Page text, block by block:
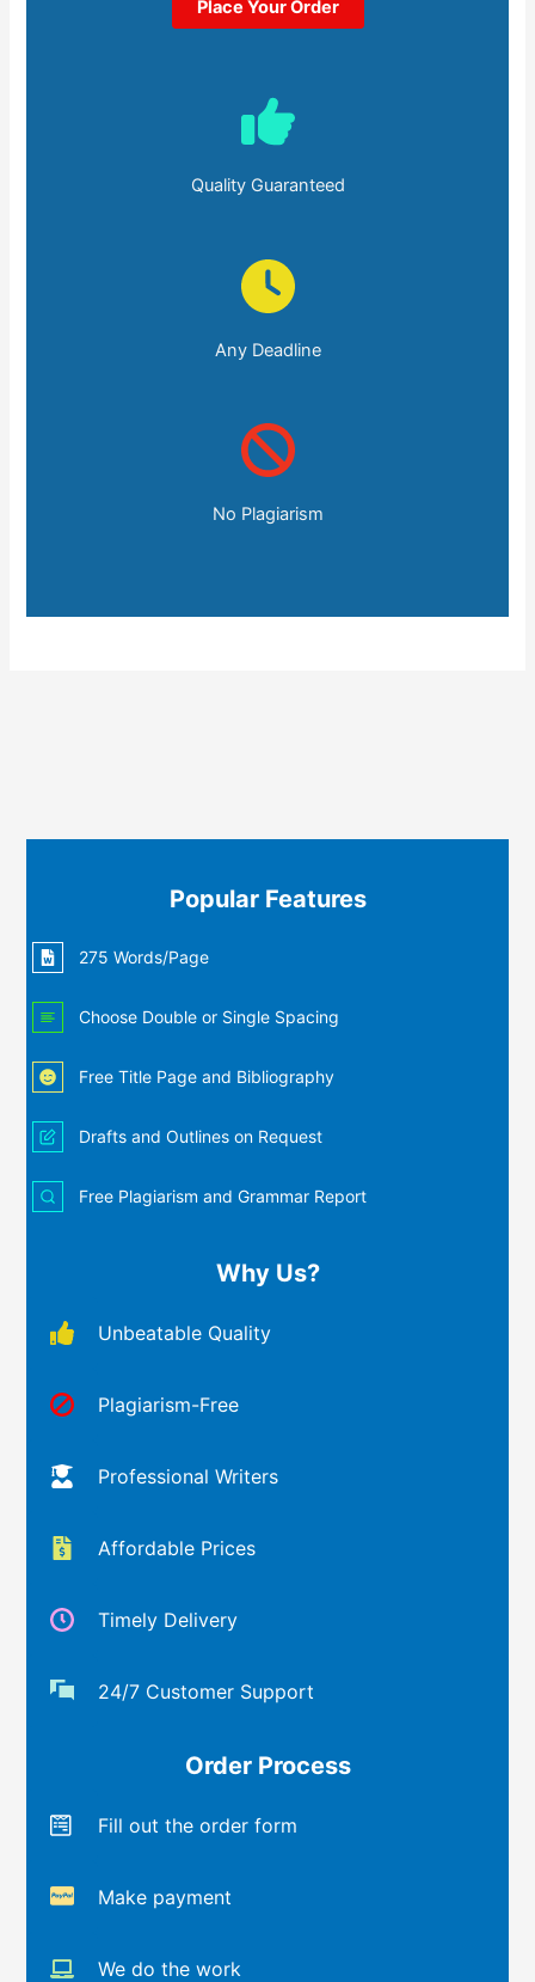
Place Your Order
Quality Guaranteed
Any Deadline
No Plagiarism
Popular Features
275 Words/Page
Choose Double or Single Spacing
Free Title Page and Bibliography
Drafts and Outlines on Request
Free Plagiarism and Grammar Report
Why Us?
Unbeatable Quality
Plagiarism-Free
Professional Writers
Affordable Prices
Timely Delivery
24/7 Customer Support
Order Process
Fill out the order form
Make payment
We do the work